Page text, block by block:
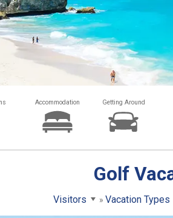
Accommodation Getting Around
Golf
Visitors Vacation Types